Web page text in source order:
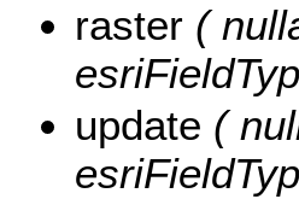
raster (
update (